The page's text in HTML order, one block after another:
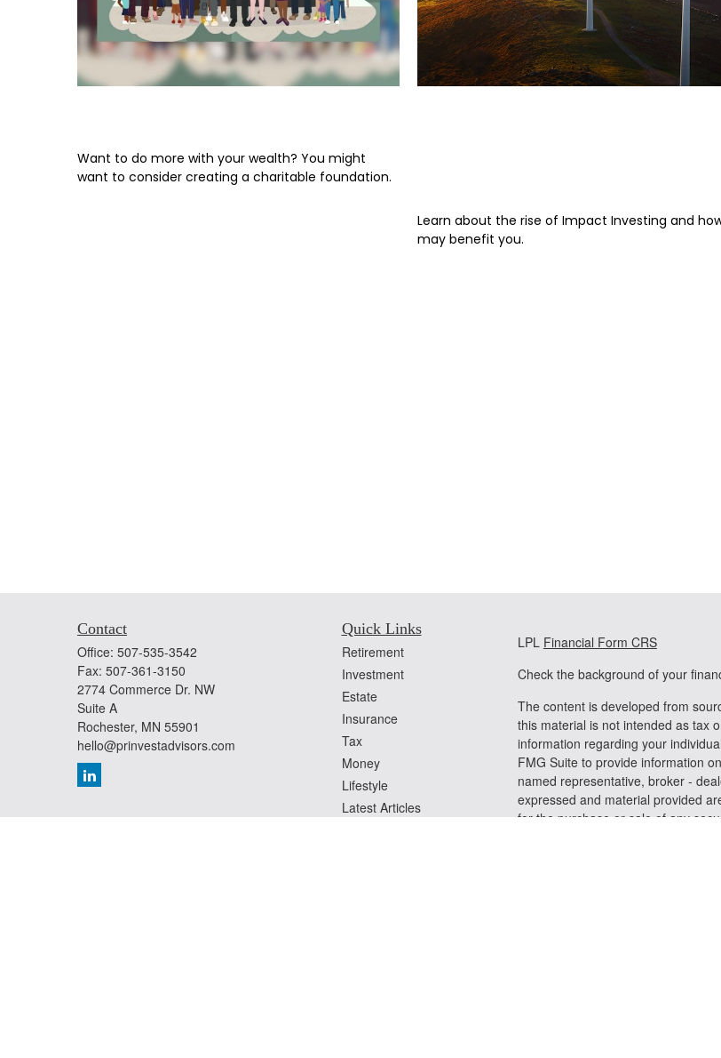
Want to do more with your wealth? You might
want to consider creating a charitable foundation.
Learn about the rise of Impact Investing and
may benefit you.
Contact
Office: 507-535-3542
Fax: 507-361-3150
2774 Commerce Dr. NW
Suite A
Rochester, MN 55901
hello@prinvestadvisors.com
Quick Links
Retirement
Investment
Estate
Insurance
Tax
Money
Lifestyle
Latest Articles
LPL Financial Form CRS
Check the background of your
The content is developed from
this material is not intended as tax
information regarding your
FMG Suite to provide information
named representative, broker -
expressed and material provided
for the purchase or sale of any